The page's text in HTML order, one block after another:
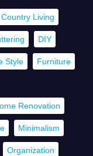
Country Living
DIY
Style Furniture
Renovation
Minimalism
Organization